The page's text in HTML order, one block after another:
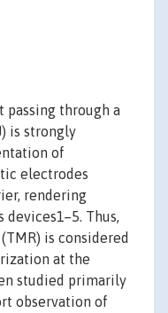
through a
is strongly
of
electrodes
rendering
Thus,
is considered
at the
studied primarily
observation of